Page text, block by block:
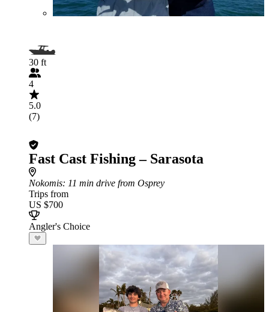
30 ft
4
5.0
(7)
Fast Cast Fishing – Sarasota
Nokomis: 11 min drive from Osprey
Trips from
US $700
Angler's Choice